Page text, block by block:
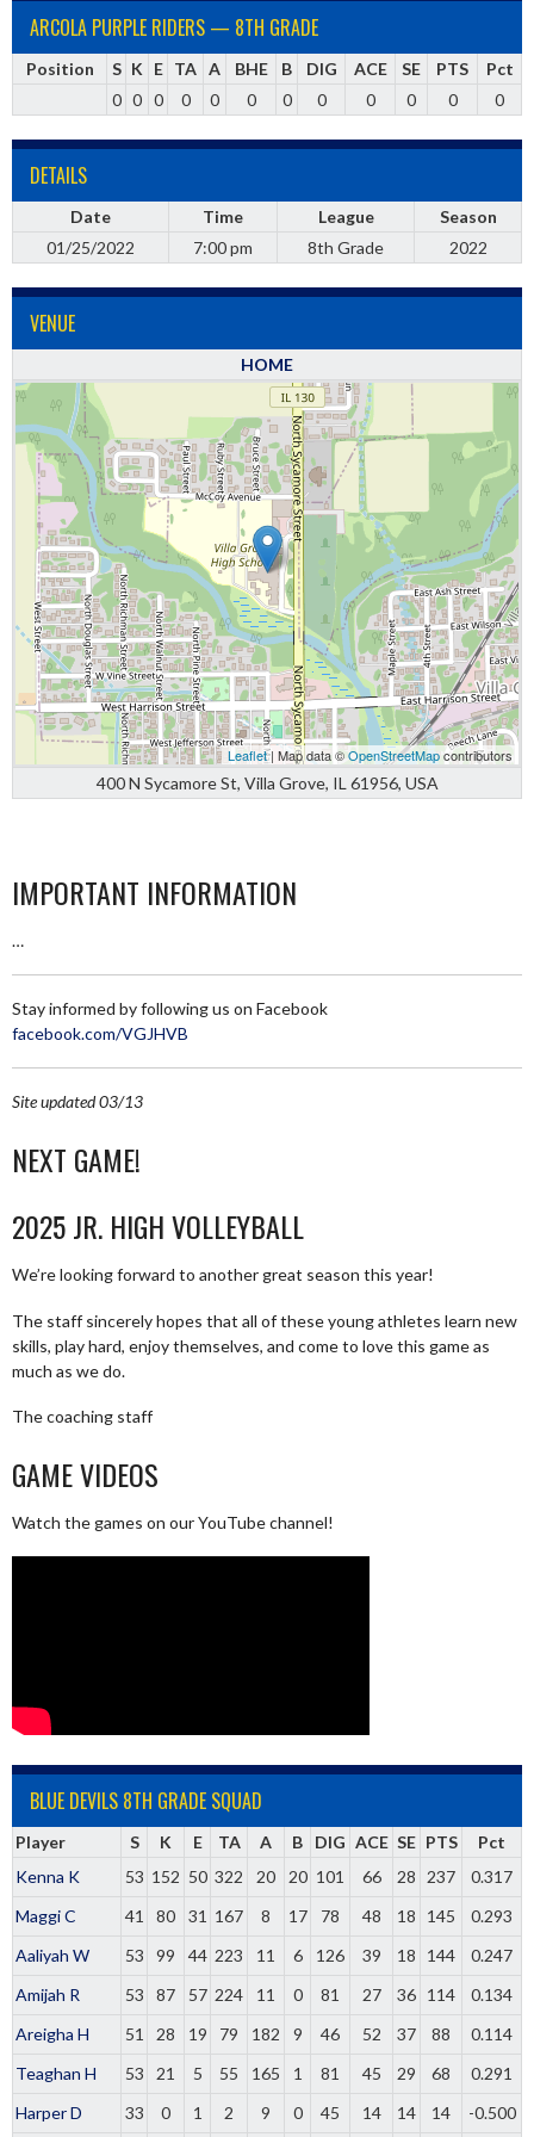
ARCOLA PURPLE RIDERS — 8TH GRADE
Position S K E TA A BHE B DIG ACE SE PTS
Pct
0 0 0 0 0 0 0 0 0 0 0 0
DETAILS
Date Time League
Season
01/25/2022
7:00 pm 8th Grade 2022
VENUE
HOME
Leaflet| Map data ©OpenStreetMapcontributors
400 N Sycamore St, Villa Grove, IL 61956, USA
IMPORTANT INFORMATION
…
Stay informed by following us on Facebook
facebook.com/VGJHVB
Site updated 03/13
NEXT GAME!
2025 JR. HIGH VOLLEYBALL
We’re looking forward to another great season this year!
The staff sincerely hopes that all of these young athletes learn new
skills, play hard, enjoy themselves, and come to love this game as
much as we do.
The coaching staff
GAME VIDEOS
Watch the games on our YouTube channel!
BLUE DEVILS 8TH GRADE SQUAD
Player S K E TA A B DIG ACE SE PTS
Pct
Kenna K
53 152 50 322 20 20 101 66 28 237
0.317
Maggi C
41 80 31 167 8 17 78 48 18 145
0.293
Aaliyah W
53 99 44 223 11 6 126 39 18 144
0.247
Amijah R
53 87 57 224 11 0 81 27 36 114
0.134
Areigha H
51 28 19 79 182 9 46 52 37 88
0.114
Teaghan H
53 21 5 55 165 1 81 45 29 68
0.291
Harper D
33 0 1 2 9 0 45 14 14 14 -0.500